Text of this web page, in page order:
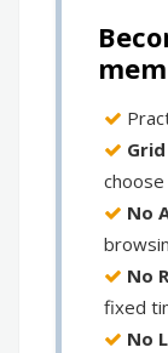
Grid
No
No
fixed
No